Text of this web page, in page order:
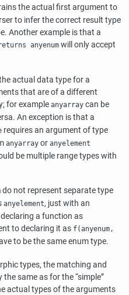
the actual first argument to
to infer the correct result type
Another example is that a
anyenum will only accept
actual data type for a
that are of a different
for example anyarray can be
An exception is that a
requires an argument of type
anyarray or anyelement
be multiple range types with
do not represent separate type
anyelement, just with an
a function as
to declaring it as f(anyenum,
to be the same enum type.
types, the matching and
the same as for the“simple”
actual types of the arguments